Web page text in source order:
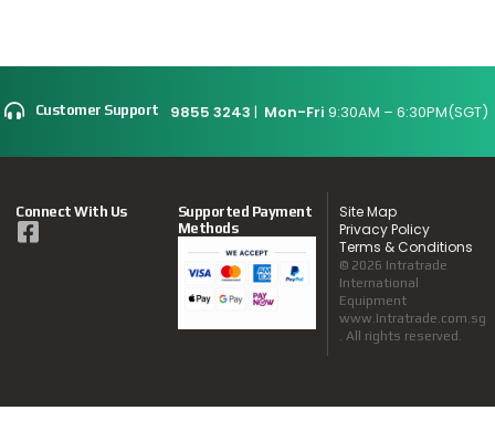
Customer Support 9855 3243 | Mon-Fri 9:30AM – 6:30PM(SGT)
Connect With Us
Supported Payment
Methods
Site Map
Privacy Policy
Terms & Conditions
© 2026 Intratrade
International
Equipment
www.Intratrade.com.sg
. All rights reserved.